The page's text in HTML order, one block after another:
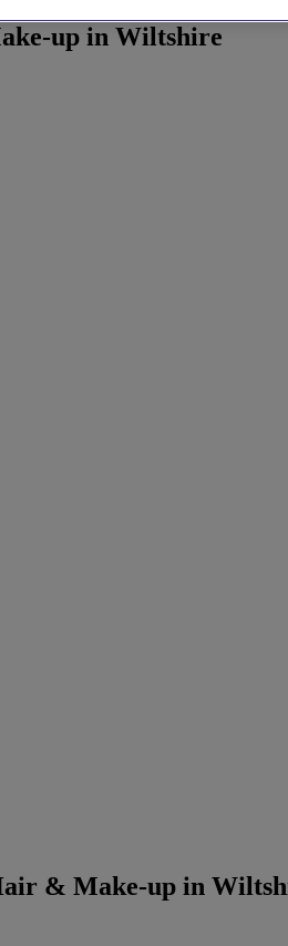
up in Wiltshire
& Make-up in